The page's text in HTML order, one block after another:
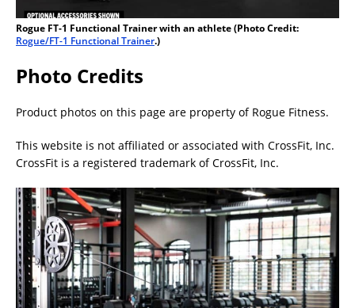
Rogue FT-1 Functional Trainer with an athlete (Photo Credit:
Rogue/FT-1 Functional Trainer.)
Photo Credits
Product photos on this page are property of Rogue Fitness.
This website is not affiliated or associated with CrossFit, Inc.
CrossFit is a registered trademark of CrossFit, Inc.